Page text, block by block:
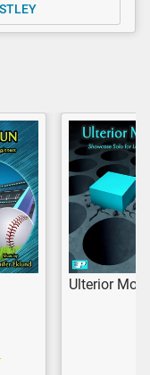
Ulterior